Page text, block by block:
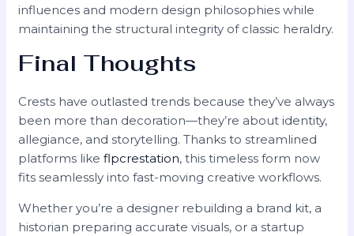
influences and modern design philosophies while
maintaining the structural integrity of classic heraldry.
Final Thoughts
Crests have outlasted trends because they’ve always
been more than decoration—they’re about identity,
allegiance, and storytelling. Thanks to streamlined
platforms likeflpcrestation, this timeless form now
fits seamlessly into fast-moving creative workflows.
Whether you’re a designer rebuilding a brand kit, a
historian preparing accurate visuals, or a startup